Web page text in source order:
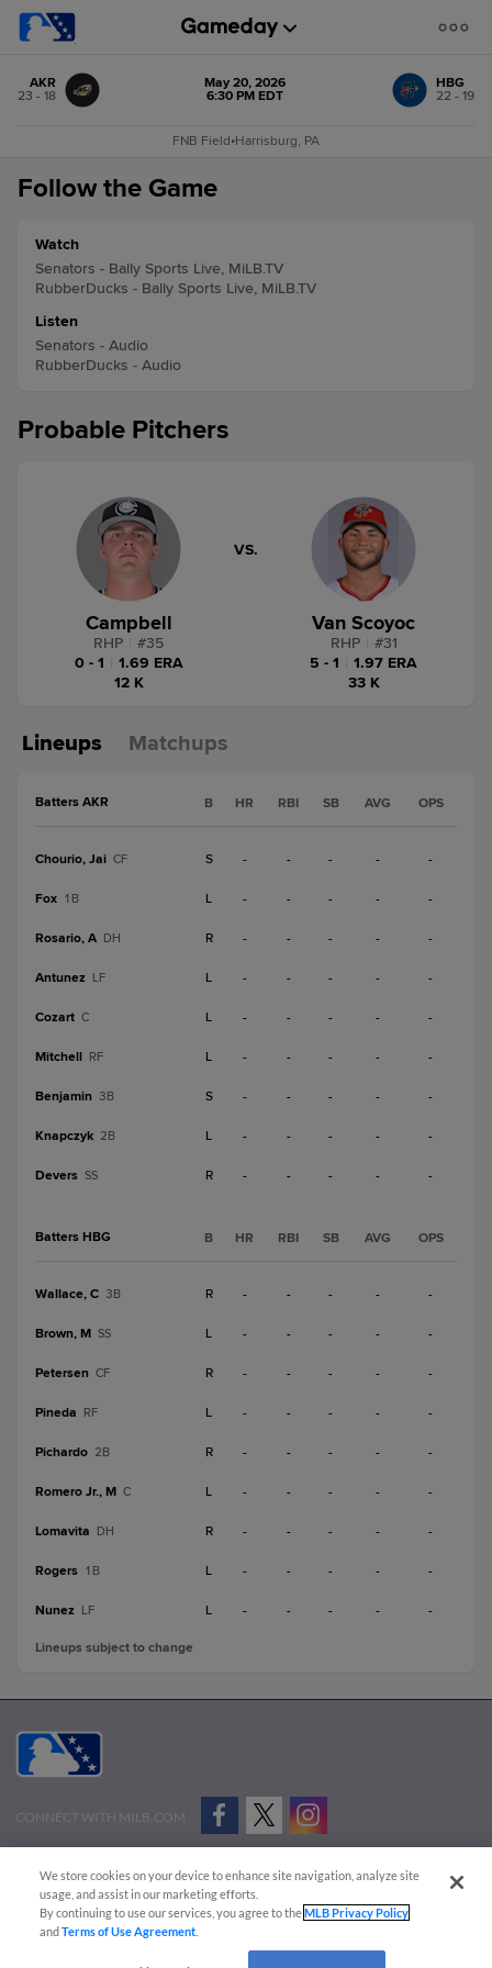
AKR
23 - 18
May 20, 2026
6:30 PM EDT
HBG
22 - 19
FNB Field•Harrisburg, PA
Follow the Game
Watch
Senators - Bally Sports Live, MiLB.TV
RubberDucks - Bally Sports Live, MiLB.TV
Listen
Senators - Audio
RubberDucks - Audio
Probable Pitchers
Campbell
RHP #35
0 - 1
1.69 ERA
12 K
VS.
Van Scoyoc
RHP #31
5 - 1
1.97 ERA
33 K
Lineups Matchups
Batters AKR B HR RBI SB AVG OPS
Chourio, Jai CF S - - - - -
Fox 1B L - - - - -
Rosario, A DH R - - - - -
Antunez LF L - - - - -
Cozart C L - - - - -
Mitchell RF L - - - - -
Benjamin 3B S - - - - -
Knapczyk 2B L - - - - -
Devers SS R - - - - -
Batters HBG B HR RBI SB AVG OPS
Wallace, C 3B R - - - - -
Brown, M SS L - - - - -
Petersen CF R - - - - -
Pineda RF L - - - - -
Pichardo 2B R - - - - -
Romero Jr., M C L - - - - -
Lomavita DH R - - - - -
Rogers 1B L - - - - -
Nunez LF L - - - - -
Lineups subject to change
CONNECT WITH MILB.COM
Advertise on Our Digital Platforms
Cookies Settings
Copyright ©
2026 Minor League Baseball.
Minor League Baseball trademarks and copyrights are the property of Minor League Baseball.
We store cookies on your device to enhance site navigation, analyze site
usage, and assist in our marketing efforts.
By continuing to use our services, you agree to theMLB Privacy Policy
andTerms of Use Agreement